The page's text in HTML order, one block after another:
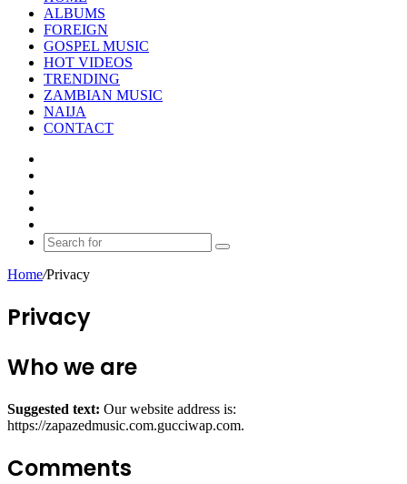
ALBUMS
FOREIGN
GOSPEL MUSIC
HOT VIDEOS
TRENDING
ZAMBIAN MUSIC
NAIJA
CONTACT
Article
Search
Home/Privacy
Privacy
Who we are
Suggested text: Our website address is:
https://zapazedmusic.com.gucciwap.com.
Comments